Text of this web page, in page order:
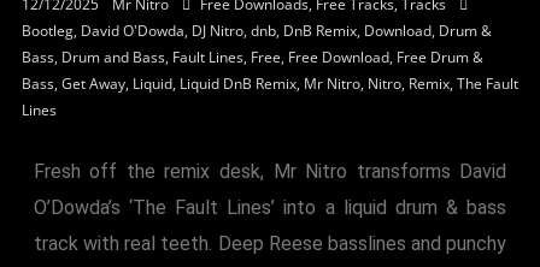
12/12/2025 Mr Nitro Free Downloads, Free Tracks, Tracks
Bootleg, David O'Dowda, DJ Nitro, dnb, DnB Remix, Download, Drum &
Bass, Drum and Bass, Fault Lines, Free, Free Download, Free Drum &
Bass, Get Away, Liquid, Liquid DnB Remix, Mr Nitro, Nitro, Remix, The Fault
Lines
Fresh off the remix desk, Mr Nitro transforms David
O’Dowda’s ‘The Fault Lines’ into a liquid drum & bass
track with real teeth. Deep Reese basslines and punchy